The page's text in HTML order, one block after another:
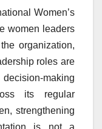
Women’s
women leaders
organization,
roles are
making
its regular
strengthening
is not a